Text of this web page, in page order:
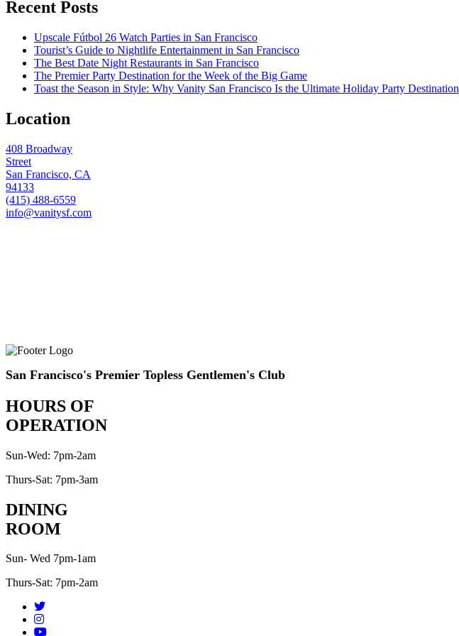
Recent Posts
Upscale Fútbol 26 Watch Parties in San Francisco
Tourist’s Guide to Nightlife Entertainment in San Francisco
The Best Date Night Restaurants in San Francisco
The Premier Party Destination for the Week of the Big Game
Toast the Season in Style: Why Vanity San Francisco Is the Ultimate Holiday Party Destination
Location
408 Broadway
Street
San Francisco, CA
94133
(415) 488-6559
info@vanitysf.com
San Francisco's Premier Topless Gentlemen's Club
HOURS OF
OPERATION
Sun-Wed: 7pm-2am
Thurs-Sat: 7pm-3am
DINING
ROOM
Sun- Wed 7pm-1am
Thurs-Sat: 7pm-2am